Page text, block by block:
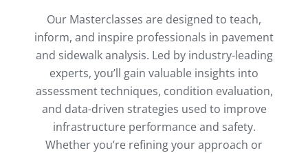
Our Masterclasses are designed to teach,
inform, and inspire professionals in pavement
and sidewalk analysis. Led by industry-leading
experts, you’ll gain valuable insights into
assessment techniques, condition evaluation,
and data-driven strategies used to improve
infrastructure performance and safety.
Whether you’re refining your approach or